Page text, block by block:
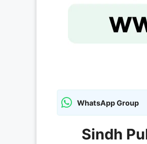
WhatsApp Group
Sindh